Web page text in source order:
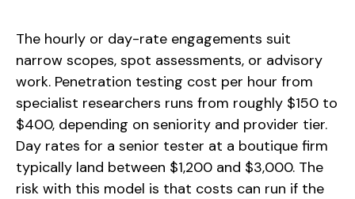
The hourly or day-rate engagements suit
narrow scopes, spot assessments, or advisory
work. Penetration testing cost per hour from
specialist researchers runs from roughly $150 to
$400, depending on seniority and provider tier.
Day rates for a senior tester at a boutique firm
typically land between $1,200 and $3,000. The
risk with this model is that costs can run if the